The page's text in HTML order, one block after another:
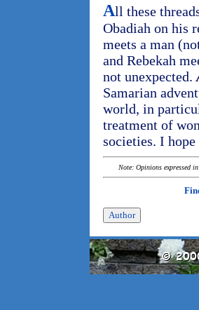
All these
Obadiah on his
meets a man
and Rebekah
not unexpected.
Samarian
world, in
treatment of
societies. I
Note: Opinions expressed